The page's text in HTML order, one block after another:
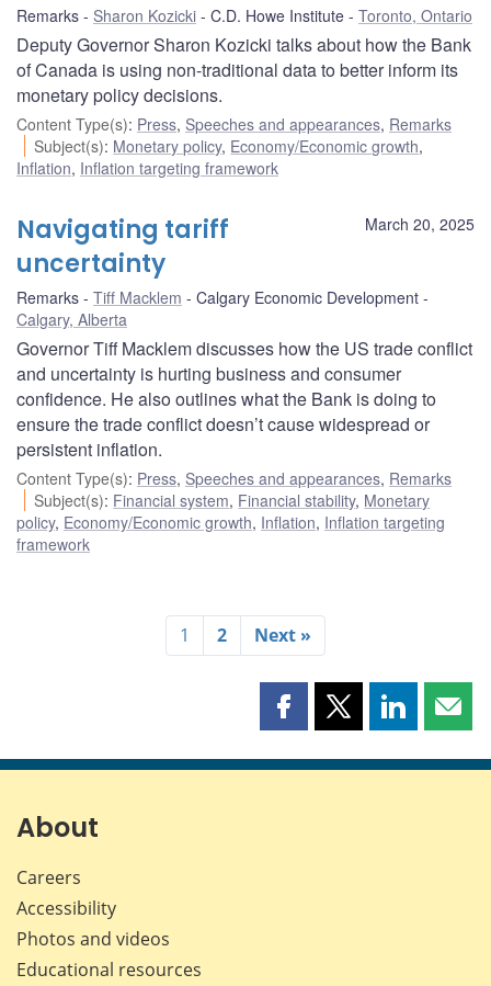
Remarks Sharon Kozicki C.D. Howe Institute Toronto, Ontario
Deputy Governor Sharon Kozicki talks about how the Bank
of Canada is using non-traditional data to better inform its
monetary policy decisions.
Content Type(s): Press, Speeches and appearances, Remarks
Subject(s): Monetary policy, Economy/Economic growth,
Inflation, Inflation targeting framework
March 20, 2025
Navigating tariff
uncertainty
Remarks Tiff Macklem
Calgary Economic Development
Calgary, Alberta
Governor Tiff Macklem discusses how the US trade conflict
and uncertainty is hurting business and consumer
confidence. He also outlines what the Bank is doing to
ensure the trade conflict doesn’t cause widespread or
persistent inflation.
Content Type(s): Press, Speeches and appearances, Remarks
Subject(s): Financial system, Financial stability, Monetary
policy, Economy/Economic growth, Inflation, Inflation targeting
framework
1 2 Next »
Share
page
Share
page
Share
page page
About
Careers
Accessibility
Photos and videos
Educational resources